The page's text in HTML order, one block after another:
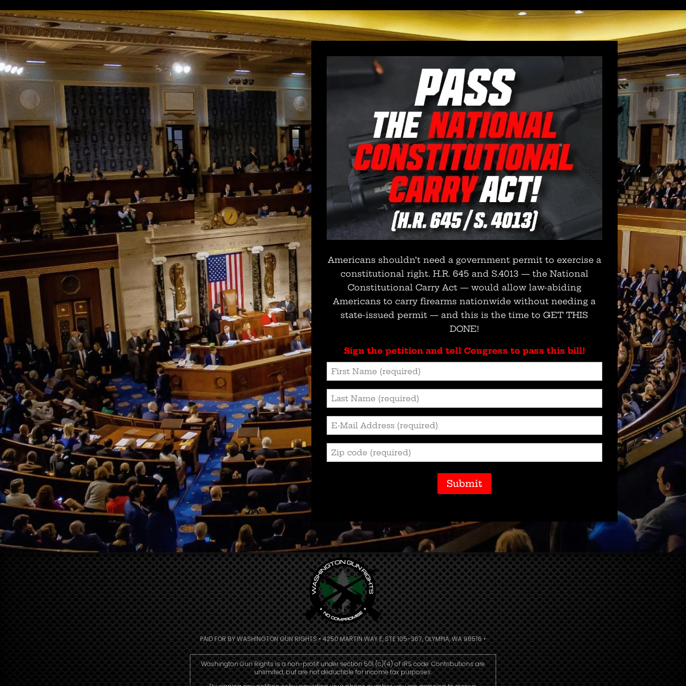
Americans shouldn’t need a government permit to exercise a
constitutional right. H.R. 645 and S.4013 — the National
Constitutional Carry Act — would allow law-abiding
Americans to carry firearms nationwide without needing a
state-issued permit — and this is the time to GET THIS
DONE!
Sign the petition and tell Congress to pass this bill!
First
Name
(Required)
Last
Name
(Required)
Email
Address
(Required)
Zip
Code
PAID FOR BY WASHINGTON GUN RIGHTS • 4250 MARTIN WAY E, STE 105-367, OLYMPIA, WA 98516 •
Washington Gun Rights is a non-profit under section 501 (c)(4) of IRS code. Contributions are
unlimited, but are not deductible for income tax purposes.